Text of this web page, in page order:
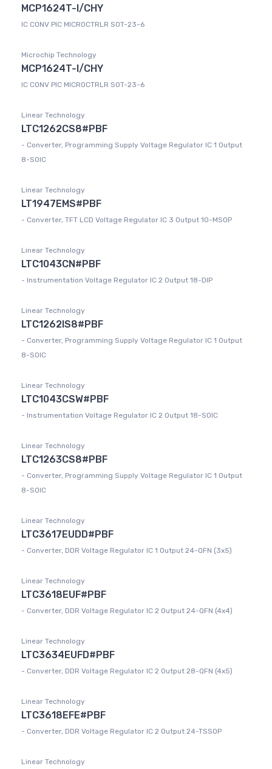
MCP1624T-I/CHY
IC CONV PIC MICROCTRLR SOT-23-6
Microchip Technology
MCP1624T-I/CHY
IC CONV PIC MICROCTRLR SOT-23-6
Linear Technology
LTC1262CS8#PBF
- Converter, Programming Supply Voltage Regulator IC 1 Output
8-SOIC
Linear Technology
LT1947EMS#PBF
- Converter, TFT LCD Voltage Regulator IC 3 Output 10-MSOP
Linear Technology
LTC1043CN#PBF
- Instrumentation Voltage Regulator IC 2 Output 18-DIP
Linear Technology
LTC1262IS8#PBF
- Converter, Programming Supply Voltage Regulator IC 1 Output
8-SOIC
Linear Technology
LTC1043CSW#PBF
- Instrumentation Voltage Regulator IC 2 Output 18-SOIC
Linear Technology
LTC1263CS8#PBF
- Converter, Programming Supply Voltage Regulator IC 1 Output
8-SOIC
Linear Technology
LTC3617EUDD#PBF
- Converter, DDR Voltage Regulator IC 1 Output 24-QFN (3x5)
Linear Technology
LTC3618EUF#PBF
- Converter, DDR Voltage Regulator IC 2 Output 24-QFN (4x4)
Linear Technology
LTC3634EUFD#PBF
- Converter, DDR Voltage Regulator IC 2 Output 28-QFN (4x5)
Linear Technology
LTC3618EFE#PBF
- Converter, DDR Voltage Regulator IC 2 Output 24-TSSOP
Linear Technology